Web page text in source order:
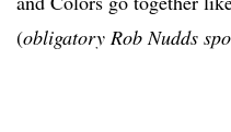
(obligatory Rob Nudds